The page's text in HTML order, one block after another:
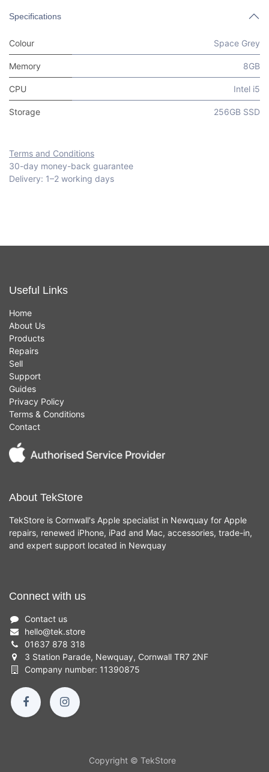
Specifications
Colour Space Grey
Memory 8GB
CPU Intel i5
Storage 256GB SSD
Terms and Conditions
30-day money-back guarantee
Delivery: 1–2 working days
Useful Links
Home
About Us
Products
Repairs
Sell
Support
Guides
Privacy Policy
Terms & Conditions
Contact
About TekStore
TekStore is Cornwall's Apple specialist in Newquay for Apple
repairs, renewed iPhone, iPad and Mac, accessories, trade-in,
and expert support located in Newquay
Connect with us
Contact us
hello@tek.store
01637 878 318
3 Station Parade, Newquay, Cornwall TR7 2NF
Company number: 11390875
Copyright © TekStore